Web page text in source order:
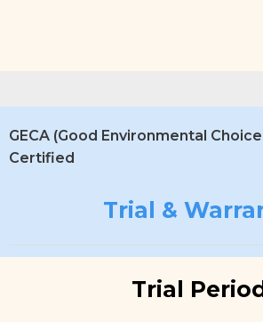
GECA (Good Environmental
Certified
Trial &
Trial